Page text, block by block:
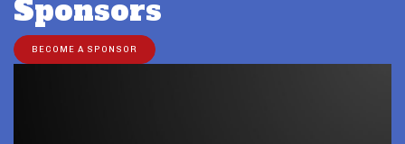
Sponsors
BECOME A SPONSOR